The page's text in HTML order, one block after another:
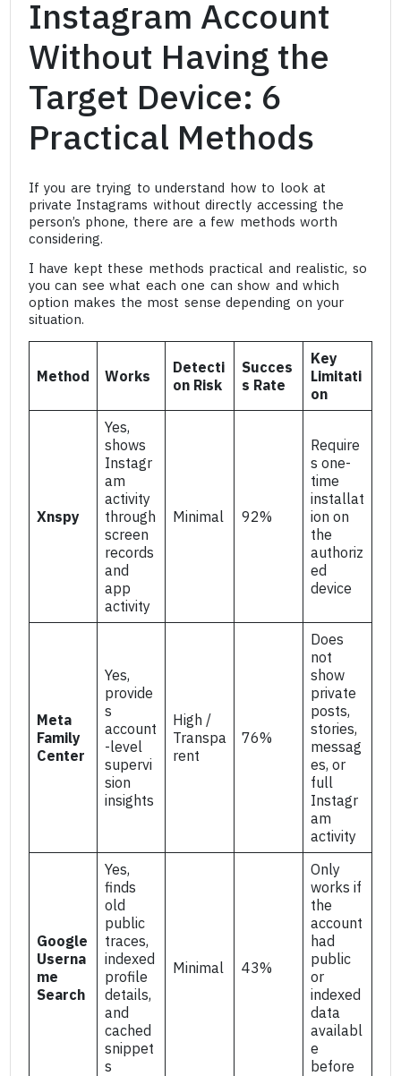
Instagram Account
Without Having the
Target Device: 6
Practical Methods
If you are trying to understand how to look at
private Instagrams without directly accessing the
person’s phone, there are a few methods worth
considering.
I have kept these methods practical and realistic, so
you can see what each one can show and which
option makes the most sense depending on your
situation.
Method Works
Detecti
on Risk
Succes
s Rate
Key
Limitati
on
Xnspy
Yes,
shows
Instagr
am
activity
through
screen
records
and
app
activity
Minimal 92%
Require
s one-
time
installat
ion on
the
authoriz
ed
device
Meta
Family
Center
Yes,
provide
s
account
-level
supervi
sion
insights
High /
Transpa
rent
76%
Does
not
show
private
posts,
stories,
messag
es, or
full
Instagr
am
activity
Google
Userna
me
Search
Yes,
finds
old
public
traces,
indexed
profile
details,
and
cached
snippet
s
Minimal 43%
Only
works if
the
account
had
public
or
indexed
data
availabl
e
before